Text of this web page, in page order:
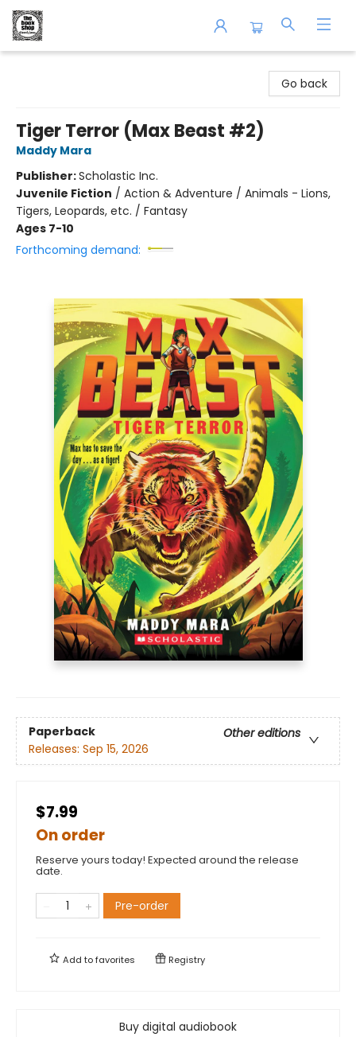
Go back
Tiger Terror (Max Beast #2)
Maddy Mara
Publisher:Scholastic Inc.
Juvenile Fiction / Action & Adventure / Animals - Lions,
Tigers, Leopards, etc. / Fantasy
Ages 7-10
Forthcoming demand:
Paperback
Other editions
Releases: Sep 15, 2026
$7.99
On order
Reserve yours today! Expected around the release
date.
Pre-order
Add tofavorites Registry
Buy digital audiobook